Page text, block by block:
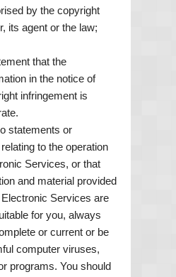
by the copyright
its agent or the law;
that the
in the notice of
infringement is
statements or
to the operation
Services, or that
and material provided
Services are
for you, always
or current or be
computer viruses,
programs. You should